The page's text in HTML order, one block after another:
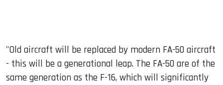
"Old aircraft will be replaced by modern FA-50 aircraft
- this will be a generational leap. The FA-50 are of the
same generation as the F-16, which will significantly